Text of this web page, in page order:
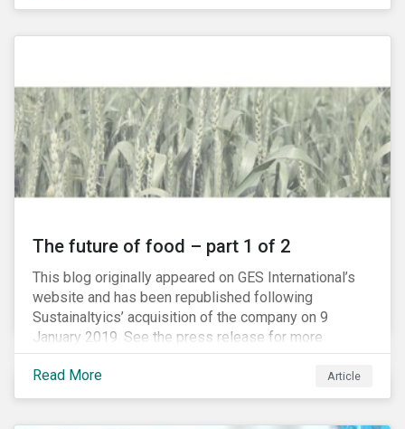
The future of food – part 1 of 2
This blog originally appeared on GES International’s
website and has been republished following
Sustainaltyics’ acquisition of the company on 9
January 2019. See the press release for more
information.
Read More
Article